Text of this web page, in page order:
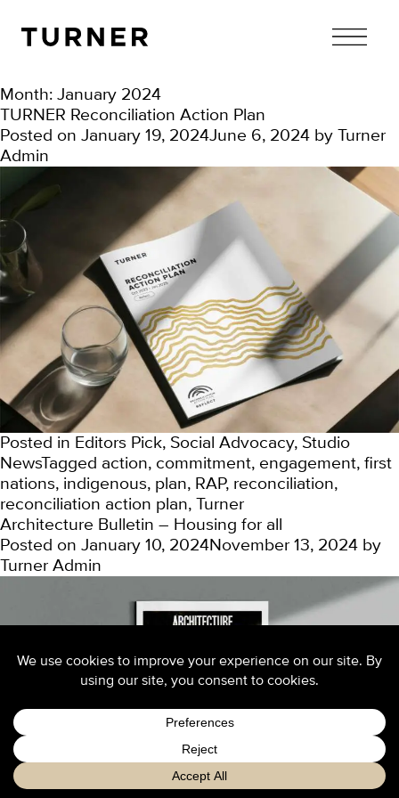
TURNER
Month: January 2024
TURNER Reconciliation Action Plan
Posted on January 19, 2024June 6, 2024 by
Turner
Admin
Posted in Editors Pick, Social Advocacy, Studio
NewsTagged action, commitment, engagement, first
nations, indigenous, plan, RAP, reconciliation,
reconciliation action plan, Turner
Architecture Bulletin – Housing for all
Posted on January 10, 2024November 13, 2024 by
Turner Admin